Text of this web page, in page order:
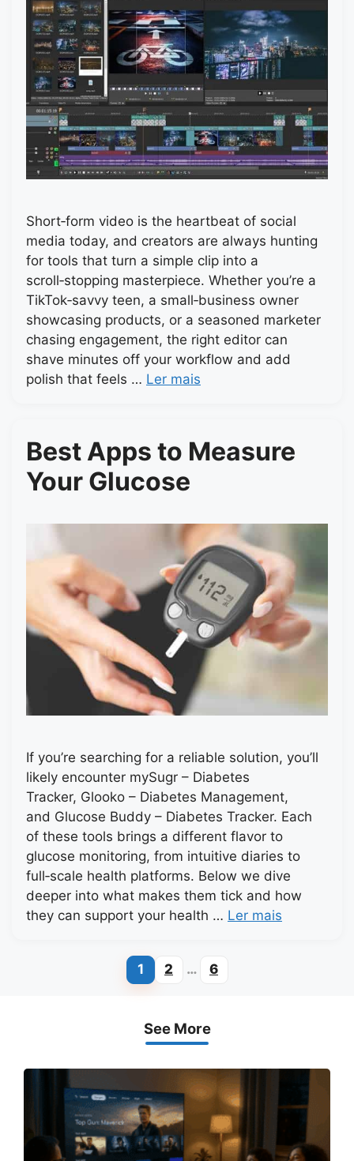
Short‑form video is the heartbeat of social
media today, and creators are always hunting
for tools that turn a simple clip into a
scroll‑stopping masterpiece. Whether you’re a
TikTok‑savvy teen, a small‑business owner
showcasing products, or a seasoned marketer
chasing engagement, the right editor can
shave minutes off your workflow and add
polish that feels … Ler mais
Best Apps to Measure
Your Glucose
If you’re searching for a reliable solution, you’ll
likely encounter mySugr – Diabetes
Tracker, Glooko – Diabetes Management,
and Glucose Buddy – Diabetes Tracker. Each
of these tools brings a different flavor to
glucose monitoring, from intuitive diaries to
full‑scale health platforms. Below we dive
deeper into what makes them tick and how
they can support your health … Ler mais
Page
1 Page
2 … Page
6
See More